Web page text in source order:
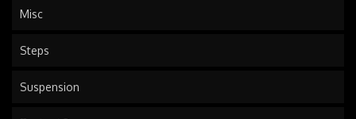
Misc
Steps
Suspension